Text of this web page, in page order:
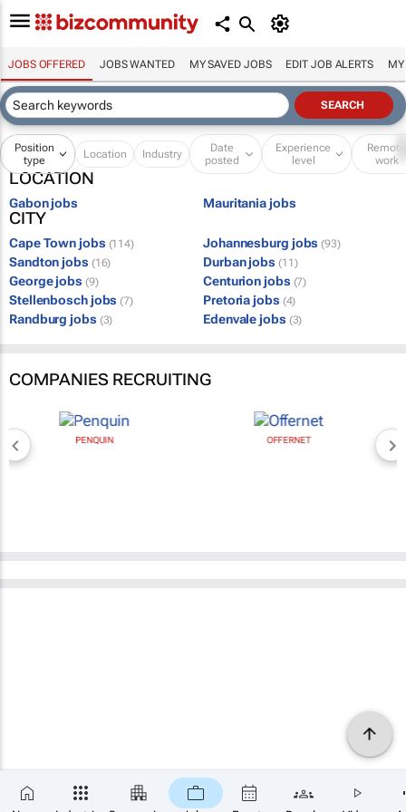
JOBS OFFERED JOBS WANTED MY SAVED JOBS EDIT JOB ALERTS MY
Position
type
Location Industry
Date
posted
Experience
level
Remote
work
LOCATION
Gabon jobs Mauritania jobs
CITY
Cape Town jobs (114) Johannesburg jobs (93)
Sandton jobs (16) Durban jobs (11)
George jobs (9) Centurion jobs (7)
Stellenbosch jobs (7) Pretoria jobs (4)
Randburg jobs (3) Edenvale jobs (3)
COMPANIES RECRUITING
PENQUIN OFFERNET